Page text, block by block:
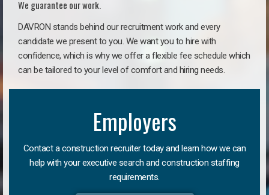
We guarantee our work.
DAVRON stands behind our recruitment work and every
candidate we present to you. We want you to hire with
confidence, which is why we offer a flexible fee schedule which
can be tailored to your level of comfort and hiring needs.
Employers
Contact a construction recruiter today and learn how we can
help with your executive search and construction staffing
requirements.